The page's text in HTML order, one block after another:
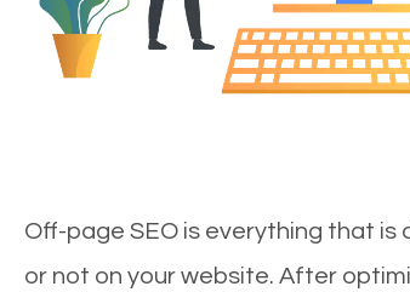
Off-page SEO is everything that is
or not on your website. After